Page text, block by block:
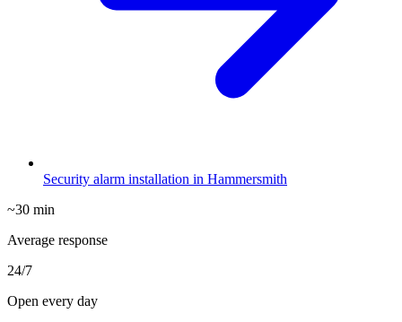
Security alarm installation in Hammersmith
~30 min
Average response
24/7
Open every day